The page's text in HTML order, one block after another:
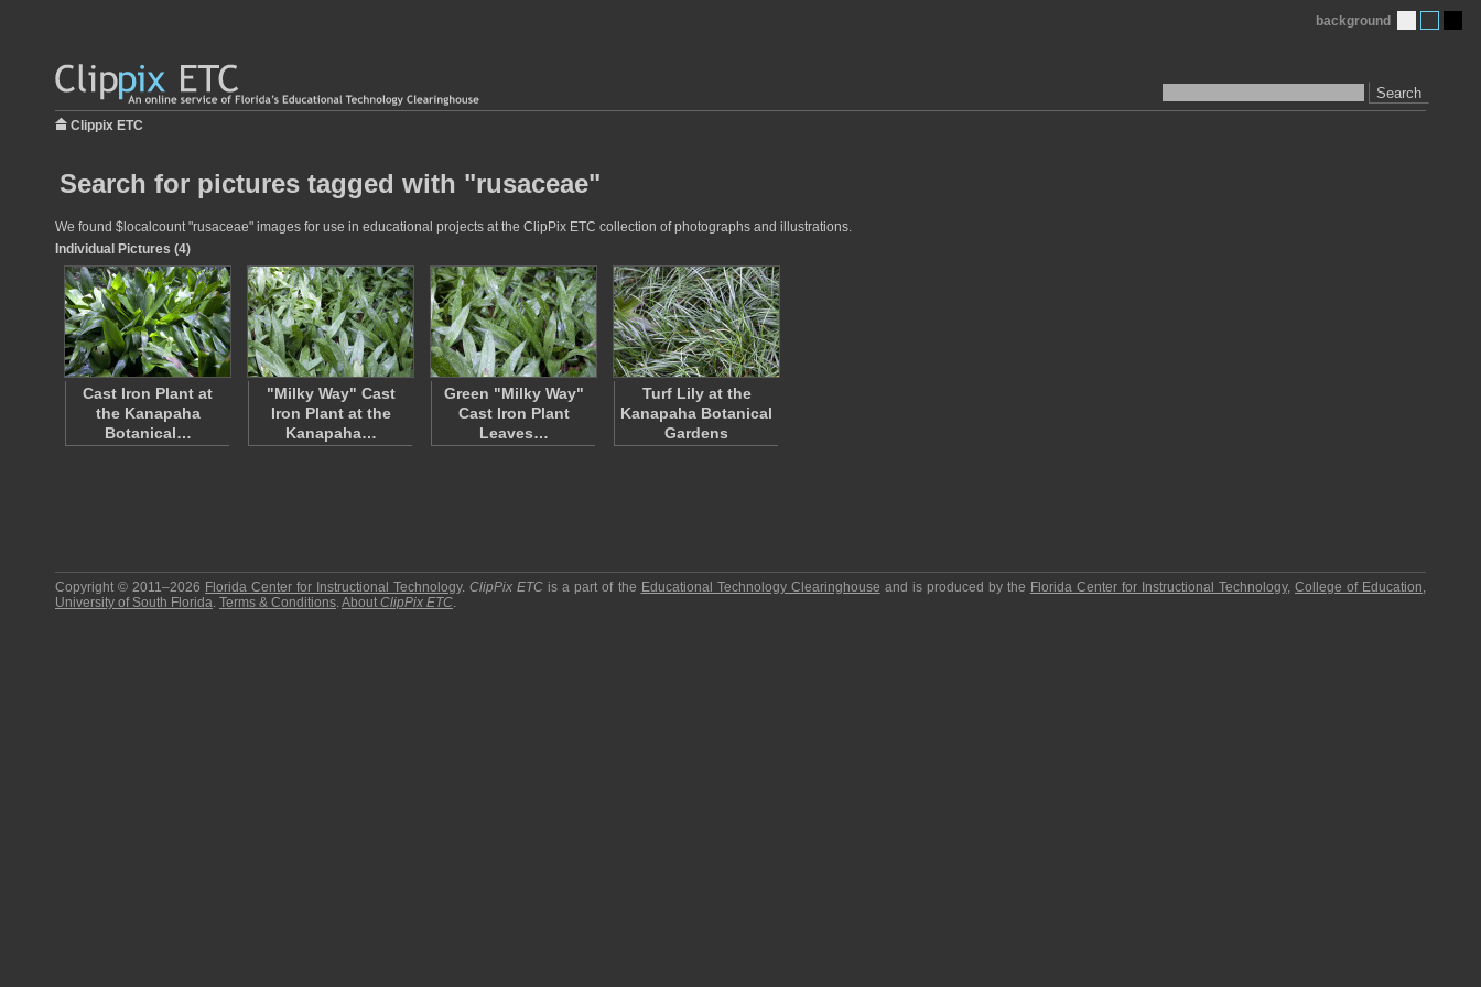
Search
background
Clippix ETC
Search for pictures tagged with "rusaceae"
We found $localcount "rusaceae" images for use in educational projects at the ClipPix ETC collection of photographs and illustrations.
Individual Pictures (4)
Cast Iron Plant at
the Kanapaha
Botanical…
"Milky Way" Cast
Iron Plant at the
Kanapaha…
Green "Milky Way"
Cast Iron Plant
Leaves…
Turf Lily at the
Kanapaha Botanical
Gardens
Copyright © 2011–2026 Florida Center for Instructional Technology.ClipPix ETC is a part of the Educational Technology Clearinghouse and is produced by the Florida Center for Instructional Technology,College of Education,
University of South Florida. Terms & Conditions.About ClipPix ETC.